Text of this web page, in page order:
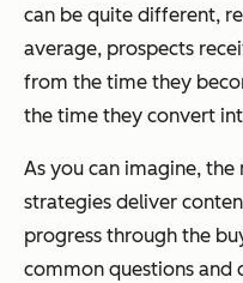
can be quite different,
average, prospects
from the time they
the time they convert
As you can imagine,
strategies deliver
progress through the
common questions and